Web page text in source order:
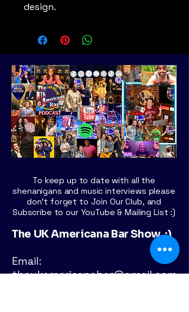
design.
To keep up to date with all the
shenanigans and music interviews please
don't forget to Join Our Club, and
Subscribe to our YouTube & Mailing List :)
The UK Americana Bar Show :)
Email:
theukamericanabar@gmail.com